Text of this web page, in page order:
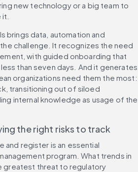
new technology or a big team to
brings data, automation and
challenge. It recognizes the need
with guided onboarding that
than seven days. And it generates
organizations need them the most:
transitioning out of siloed
internal knowledge as usage of the
the right risks to track
and register is an essential
program. What trends in
greatest threat to regulatory